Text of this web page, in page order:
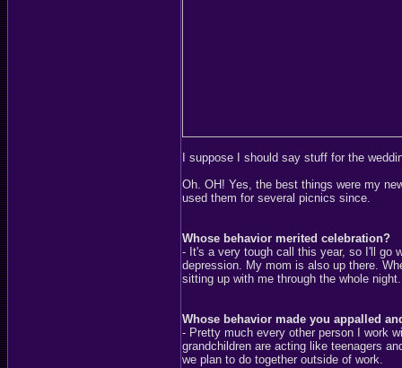
I suppose I should say stuff for the
Oh. OH! Yes, the best things were my
used them for several picnics since.
Whose behavior merited celebration?
- It's a very tough call this year, so I'll go
depression. My mom is also up there.
sitting up with me through the whole night.
Whose behavior made you appalled
- Pretty much every other person I work
grandchildren are acting like teenagers
we plan to do together outside of work.